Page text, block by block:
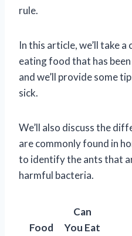
rule.
In this article, we’ll take
eating food that has
and we’ll provide some
sick.
We’ll also discuss the
are commonly found in
to identify the ants that
harmful bacteria.
Food
Can
You Eat